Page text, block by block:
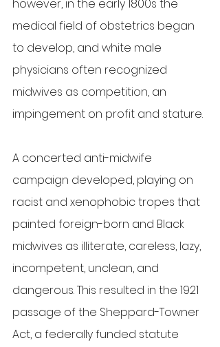
however, in the early 1800s the
medical field of obstetrics began
to develop, and white male
physicians often recognized
midwives as competition, an
impingement on profit and stature.
A concerted anti-midwife
campaign developed, playing on
racist and xenophobic tropes that
painted foreign-born and Black
midwives as illiterate, careless, lazy,
incompetent, unclean, and
dangerous. This resulted in the 1921
passage of the Sheppard-Towner
Act, a federally funded statute